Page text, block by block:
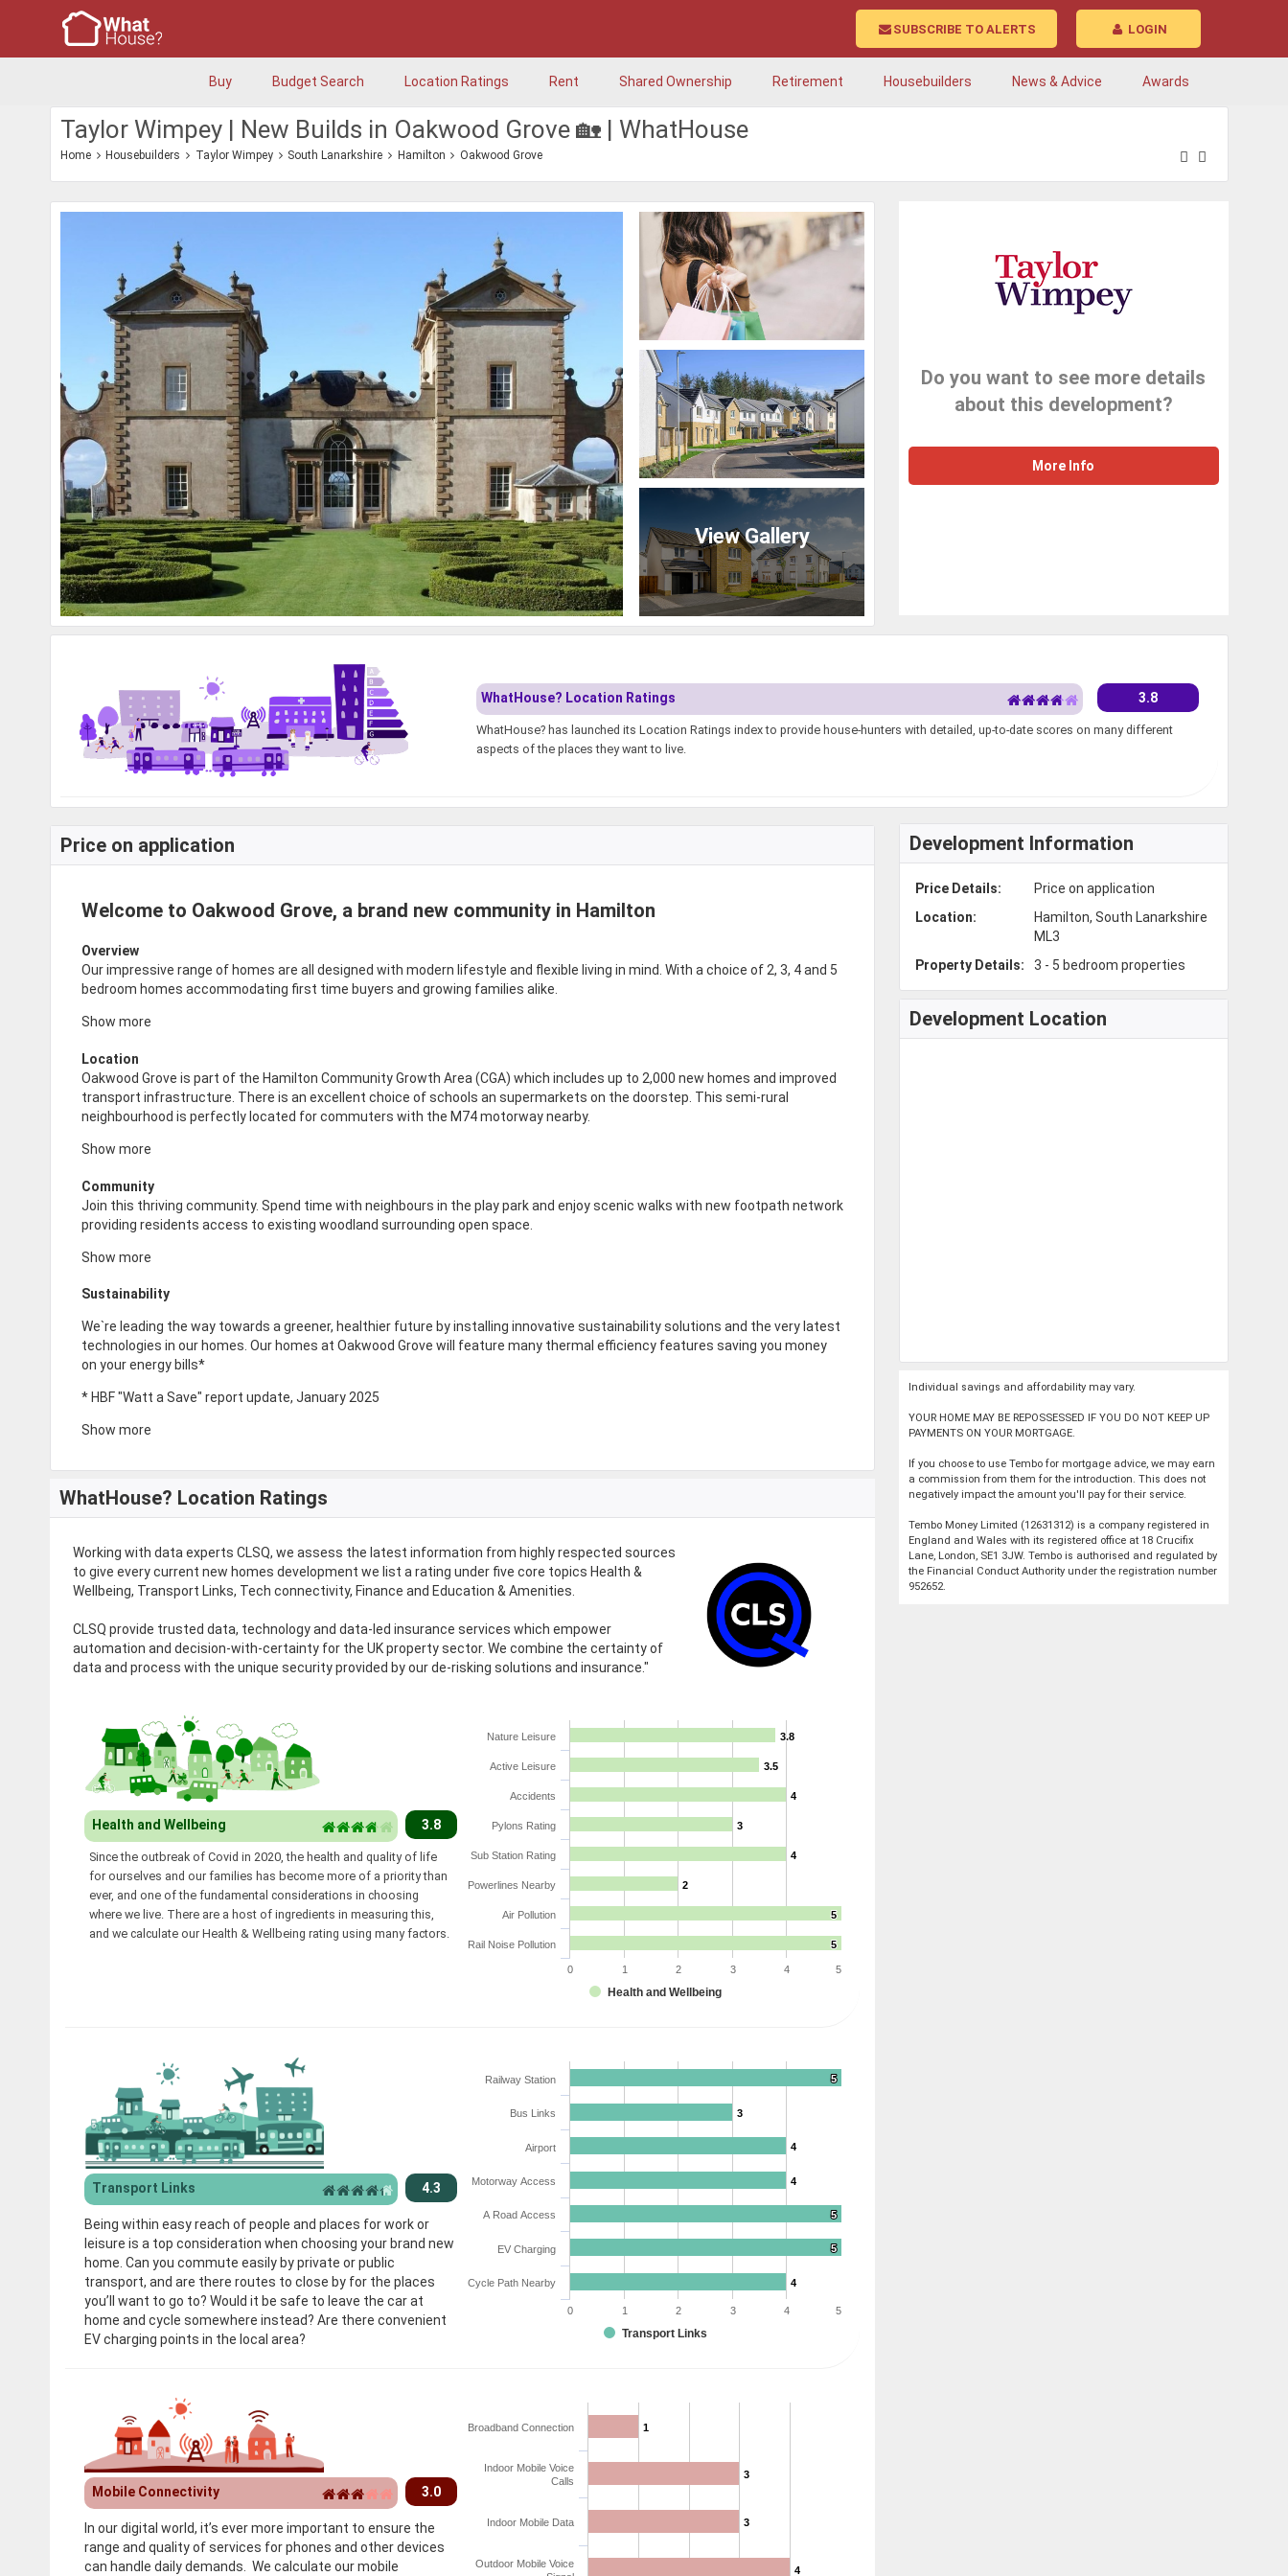
LOGIN
SUBSCRIBE TO ALERTS
Buy Budget Search Location Ratings Rent Shared Ownership Retirement Housebuilders News & Advice Awards
Taylor Wimpey | New Builds in Oakwood Grove 🏡 | WhatHouse
Home Housebuilders Taylor Wimpey South Lanarkshire Hamilton Oakwood Grove
View Gallery
Do you want to see more details
about this development?
More Info
WhatHouse? Location Ratings 3.8
WhatHouse? has launched its Location Ratings index to provide house-hunters with detailed, up-to-date scores on many different
aspects of the places they want to live.
Price on application
Welcome to Oakwood Grove, a brand new community in Hamilton
Overview
Our impressive range of homes are all designed with modern lifestyle and flexible living in mind. With a choice of 2, 3, 4 and 5
bedroom homes accommodating first time buyers and growing families alike.
Show more
Location
Oakwood Grove is part of the Hamilton Community Growth Area (CGA) which includes up to 2,000 new homes and improved
transport infrastructure. There is an excellent choice of schools an supermarkets on the doorstep. This semi-rural
neighbourhood is perfectly located for commuters with the M74 motorway nearby.
Show more
Community
Join this thriving community. Spend time with neighbours in the play park and enjoy scenic walks with new footpath network
providing residents access to existing woodland surrounding open space.
Show more
Sustainability
We`re leading the way towards a greener, healthier future by installing innovative sustainability solutions and the very latest
technologies in our homes. Our homes at Oakwood Grove will feature many thermal efficiency features saving you money
on your energy bills*
* HBF "Watt a Save" report update, January 2025
Show more
WhatHouse? Location Ratings
Working with data experts CLSQ, we assess the latest information from highly respected sources
to give every current new homes development we list a rating under five core topics Health &
Wellbeing, Transport Links, Tech connectivity, Finance and Education & Amenities.
CLSQ provide trusted data, technology and data-led insurance services which empower
automation and decision-with-certainty for the UK property sector. We combine the certainty of
data and process with the unique security provided by our de-risking solutions and insurance."
Health and Wellbeing 3.8
Since the outbreak of Covid in 2020, the health and quality of life
for ourselves and our families has become more of a priority than
ever, and one of the fundamental considerations in choosing
where we live. There are a host of ingredients in measuring this,
and we calculate our Health & Wellbeing rating using many factors.
3.8
3.8
3.5
3.5
4
4
3
3
4
4
2
2
5
5
5
5
Health and Wellbeing
Nature Leisure
Active Leisure
Accidents
Pylons Rating
Sub Station Rating
Powerlines Nearby
Air Pollution
Rail Noise Pollution
0 1 2 3 4 5
Transport Links 4.3
Being within easy reach of people and places for work or
leisure is a top consideration when choosing your brand new
home. Can you commute easily by private or public
transport, and are there routes to close by for the places
you’ll want to go to? Would it be safe to leave the car at
home and cycle somewhere instead? Are there convenient
EV charging points in the local area?
5
5
3
3
4
4
4
4
5
5
5
5
4
4
Transport Links
Railway Station
Bus Links
Airport
Motorway Access
A Road Access
EV Charging
Cycle Path Nearby
0 1 2 3 4 5
Mobile Connectivity 3.0
In our digital world, it’s ever more important to ensure the
range and quality of services for phones and other devices
can handle daily demands. We calculate our mobile
1
1
3
3
3
3
4
4
Broadband Connection
Indoor Mobile Voice
Calls
Indoor Mobile Data
Outdoor Mobile Voice
Development Information
Price Details:
Price on application
Location:
Hamilton, South Lanarkshire
ML3
Property Details:
3 - 5 bedroom properties
Development Location
Individual savings and affordability may vary.
YOUR HOME MAY BE REPOSSESSED IF YOU DO NOT KEEP UP
PAYMENTS ON YOUR MORTGAGE.
If you choose to use Tembo for mortgage advice, we may earn
a commission from them for the introduction. This does not
negatively impact the amount you'll pay for their service.
Tembo Money Limited (12631312) is a company registered in
England and Wales with its registered office at 18 Crucifix
Lane, London, SE1 3JW. Tembo is authorised and regulated by
the Financial Conduct Authority under the registration number
952652.